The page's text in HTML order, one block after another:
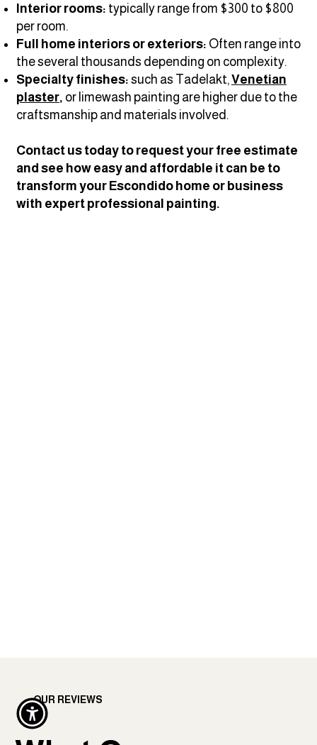
Interior rooms: typically range from $300 to $800
per room.
Full home interiors or exteriors: Often range into
the several thousands depending on complexity.
Specialty finishes: such as Tadelakt, Venetian
plaster, or limewash painting are higher due to the
craftsmanship and materials involved.
Contact us today to request your free estimate
and see how easy and affordable it can be to
transform your Escondido home or business
with expert professional painting.
OUR REVIEWS